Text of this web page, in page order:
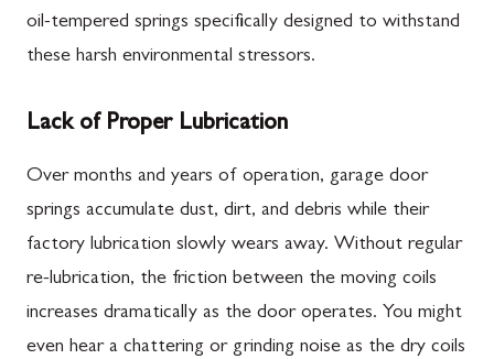
oil-tempered springs specifically designed to withstand
these harsh environmental stressors.
Lack of Proper Lubrication
Over months and years of operation, garage door
springs accumulate dust, dirt, and debris while their
factory lubrication slowly wears away. Without regular
re-lubrication, the friction between the moving coils
increases dramatically as the door operates. You might
even hear a chattering or grinding noise as the dry coils